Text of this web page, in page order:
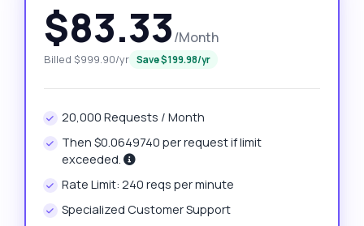
$83.33/Month
Billed $999.90/yr Save $199.98/yr
20,000 Requests / Month
Then $0.0649740 per request if limit
exceeded.
Rate Limit: 240 reqs per minute
Specialized Customer Support